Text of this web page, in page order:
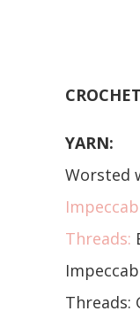
YARN:
Worsted
Threads:
Threads: